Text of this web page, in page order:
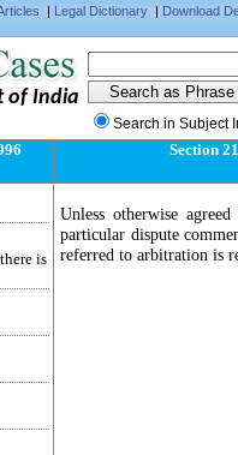
| Legal Dictionary | Download
of India
Search in Subject
is
Section
Unless otherwise
particular dispute
referred to arbitration is